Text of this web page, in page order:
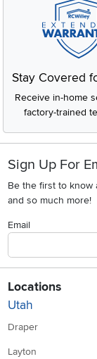
Stay Covered
Receive in-home
factory-trained
Sign Up For
Be the first to know
and so much more!
Email
Locations
Utah
Draper
Layton